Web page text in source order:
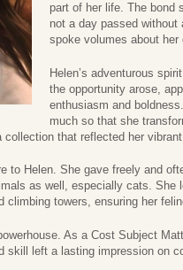
part of her life. The bond
not a day passed
spoke volumes about her
Helen’s adventurous
the opportunity arose,
enthusiasm and
much so that she
collection that reflected her
to Helen. She gave freely and
as well, especially cats. She
climbing towers, ensuring her
As a Cost Subject
skill left a lasting impression on